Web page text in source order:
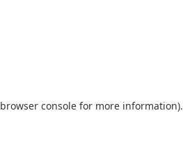
browser console for more information).